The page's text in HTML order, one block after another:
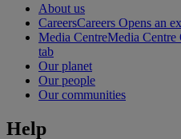
About us
CareersCareers Opens an
Media CentreMedia Centre
tab
Our planet
Our people
Our communities
Help